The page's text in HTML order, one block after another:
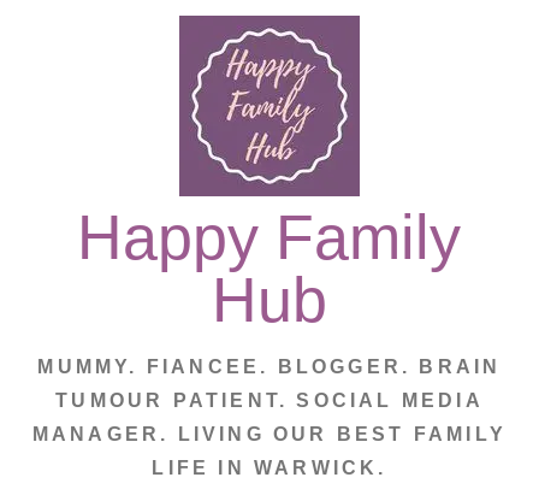
Happy Family
Hub
MUMMY. FIANCEE. BLOGGER. BRAIN
TUMOUR PATIENT. SOCIAL MEDIA
MANAGER. LIVING OUR BEST FAMILY
LIFE IN WARWICK.